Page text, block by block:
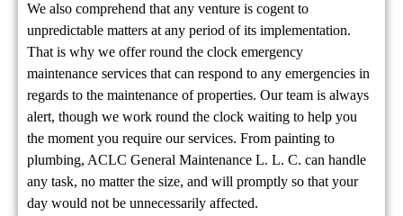
We also comprehend that any venture is cogent to
unpredictable matters at any period of its implementation.
That is why we offer round the clock emergency
maintenance services that can respond to any emergencies in
regards to the maintenance of properties. Our team is always
alert, though we work round the clock waiting to help you
the moment you require our services. From painting to
plumbing, ACLC General Maintenance L. L. C. can handle
any task, no matter the size, and will promptly so that your
day would not be unnecessarily affected.